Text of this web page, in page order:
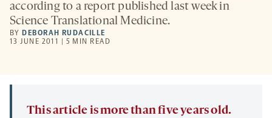
according to a report published last week in
Science Translational Medicine.
BY DEBORAH RUDACILLE
13 JUNE 2011 | 5 MIN READ
This article is more than five years old.